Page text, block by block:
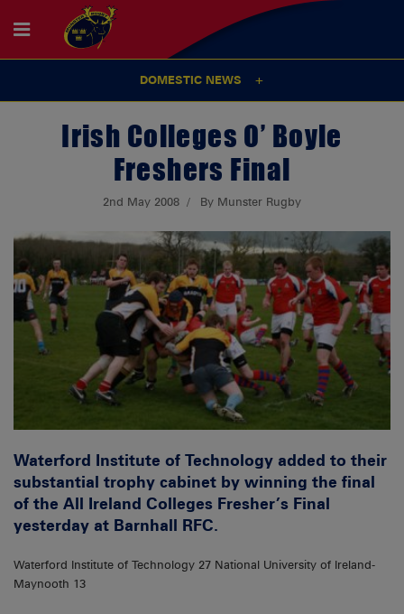
DOMESTIC NEWS
Irish Colleges O’ Boyle
Freshers Final
2nd May 2008 By Munster Rugby
Waterford Institute of Technology added to their
substantial trophy cabinet by winning the final
of the All Ireland Colleges Fresher’s Final
yesterday at Barnhall RFC.
Waterford Institute of Technology 27 National University of Ireland-
Maynooth 13